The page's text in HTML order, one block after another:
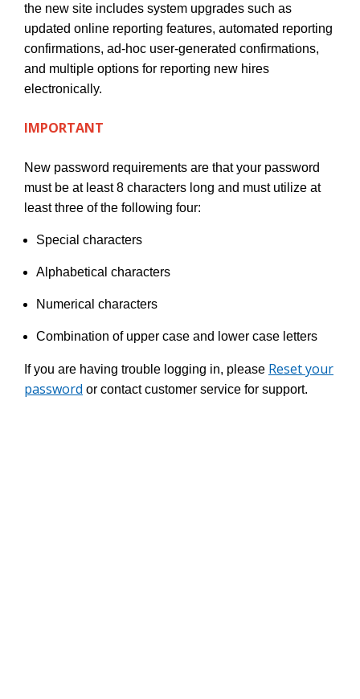
the new site includes system upgrades such as
updated online reporting features, automated reporting
confirmations, ad-hoc user-generated confirmations,
and multiple options for reporting new hires
electronically.
IMPORTANT
New password requirements are that your password
must be at least 8 characters long and must utilize at
least three of the following four:
Special characters
Alphabetical characters
Numerical characters
Combination of upper case and lower case letters
If you are having trouble logging in, please Reset your
password or contact customer service for support.